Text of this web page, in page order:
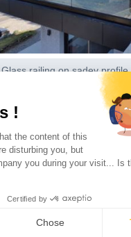
Glass railing on sadev profile